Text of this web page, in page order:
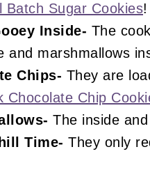
Batch Sugar Cookies!
Inside- The
and marshmallows
Chips- They are
Chocolate Chip
The inside
Time- They only